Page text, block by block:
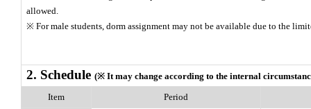
allowed.
※ For male students, dorm assignment may not be available due to the
2. Schedule (※ It may change according to the internal
Item
Period